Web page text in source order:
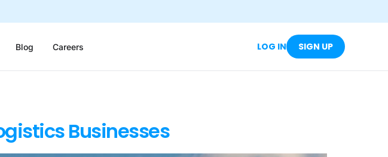
Blog Careers LOG IN SIGN UP
Businesses